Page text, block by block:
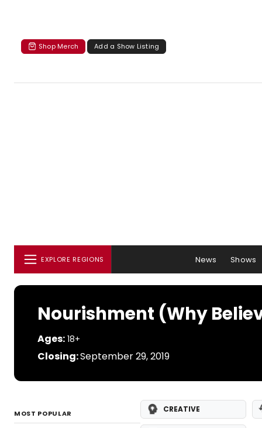
Shop Merch Add a Show Listing
EXPLORE REGIONS News Shows
Nourishment (Why
Ages: 18+
Closing:September 29, 2019
MOST POPULAR CREATIVE